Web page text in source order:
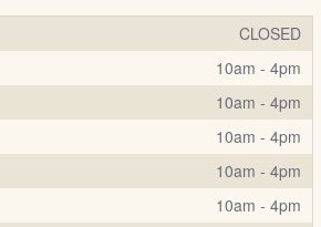
CLOSED
10am - 4pm
10am - 4pm
10am - 4pm
10am - 4pm
10am - 4pm